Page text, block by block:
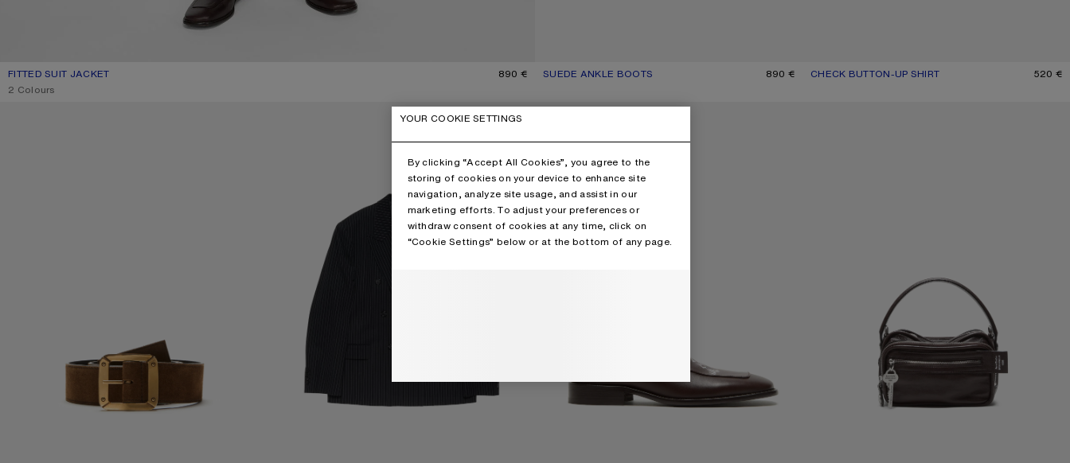
FITTED SUIT JACKET
CURRENT COLOUR: NAVY
PRICE: 890 €.
890 €
2 Colours
SUEDE ANKLE BOOTS
CURRENT COLOUR: SAND BEIGE
PRICE: 890 €. 890 € CHECK BUTTON-UP SHIRT
CURRENT COLOUR: WHITE/BLACK
PRICE: 520 €. 520 €
DOUBLE-BREASTED SUIT JACKET PRINTED LEATHER LOAFERS
YOUR COOKIE SETTINGS
By clicking “Accept All Cookies”, you agree to the
storing of cookies on your device to enhance site
navigation, analyze site usage, and assist in our
marketing efforts. To adjust your preferences or
withdraw consent of cookies at any time, click on
“Cookie Settings” below or at the bottom of any page.